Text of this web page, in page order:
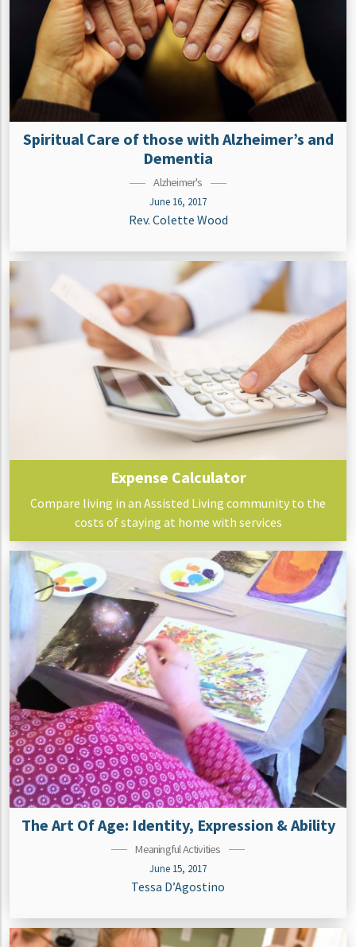
Spiritual Care of those with Alzheimer’s and
Dementia
Alzheimer's
June 16, 2017
Rev. Colette Wood
Expense Calculator
Compare living in an Assisted Living community to the
costs of staying at home with services
The Art Of Age: Identity, Expression & Ability
Meaningful Activities
June 15, 2017
Tessa D’Agostino